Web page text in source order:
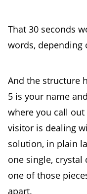
That 30 seconds
words, depending
And the structure
5 is your name
where you call
visitor is dealing
solution, in plain
one single, crystal
one of those
apart.